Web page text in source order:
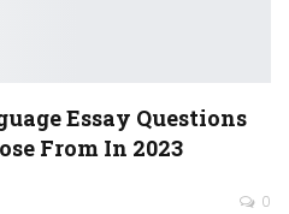
Essay Questions
From In 2023
0